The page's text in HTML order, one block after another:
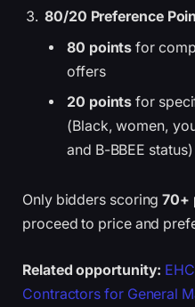
80/20 Preference
80 points for
offers
20 points for
(Black, women,
and B-BBEE status)
Only bidders scoring70+
proceed to price and
Related opportunity:
Contractors for General